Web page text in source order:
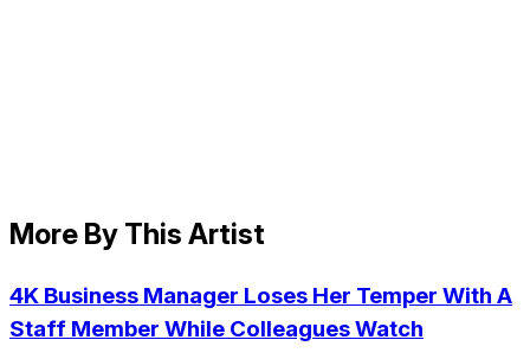
More By This Artist
4K Business Manager Loses Her Temper With A
Staff Member While Colleagues Watch